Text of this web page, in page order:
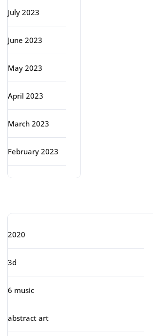
July 2023
June 2023
May 2023
April 2023
March 2023
February 2023
2020
3d
6 music
abstract art